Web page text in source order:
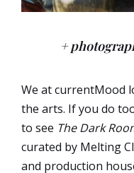
+
We at currentMood
the arts. If you do
to see The Dark
curated by Melting
and production